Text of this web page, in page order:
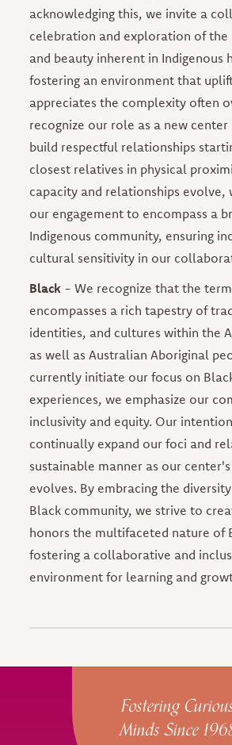
acknowledging this, we invite a
celebration and exploration of the
and beauty inherent in Indigenous
fostering an environment that
appreciates the complexity often
recognize our role as a new
build respectful relationships
closest relatives in physical
capacity and relationships evolve,
our engagement to encompass a
Indigenous community, ensuring
cultural sensitivity in our
Black - We recognize that the
encompasses a rich tapestry of
identities, and cultures within the
as well as Australian Aboriginal
currently initiate our focus on
experiences, we emphasize our
inclusivity and equity. Our
continually expand our foci and
sustainable manner as our
evolves. By embracing the
Black community, we strive to
honors the multifaceted nature of
fostering a collaborative and
environment for learning and
Site Footer
Fostering
Minds Since